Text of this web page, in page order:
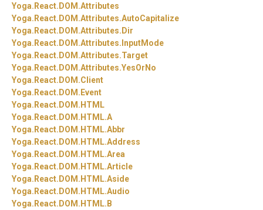
Yoga.React.DOM.Attributes
Yoga.React.DOM.Attributes.AutoCapitalize
Yoga.React.DOM.Attributes.Dir
Yoga.React.DOM.Attributes.InputMode
Yoga.React.DOM.Attributes.Target
Yoga.React.DOM.Attributes.YesOrNo
Yoga.React.DOM.Client
Yoga.React.DOM.Event
Yoga.React.DOM.HTML
Yoga.React.DOM.HTML.A
Yoga.React.DOM.HTML.Abbr
Yoga.React.DOM.HTML.Address
Yoga.React.DOM.HTML.Area
Yoga.React.DOM.HTML.Article
Yoga.React.DOM.HTML.Aside
Yoga.React.DOM.HTML.Audio
Yoga.React.DOM.HTML.B